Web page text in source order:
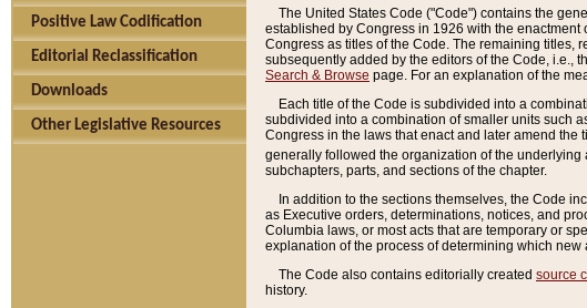
Positive Law Codification
Editorial Reclassification
Downloads
Other Legislative Resources
The United States Code ("Code") contains the
established by Congress in 1926 with the
Congress as titles of the Code. The remaining titles,
subsequently added by the editors of the Code, i.e.,
Search & Browse page. For an explanation of the
Each title of the Code is subdivided into a
subdivided into a combination of smaller units such
Congress in the laws that enact and later amend
generally followed the organization of the underlying
subchapters, parts, and sections of the chapter.
In addition to the sections themselves, the Code
as Executive orders, determinations, notices, and
Columbia laws, or most acts that are temporary or
explanation of the process of determining which
The Code also contains editorially created source
history.